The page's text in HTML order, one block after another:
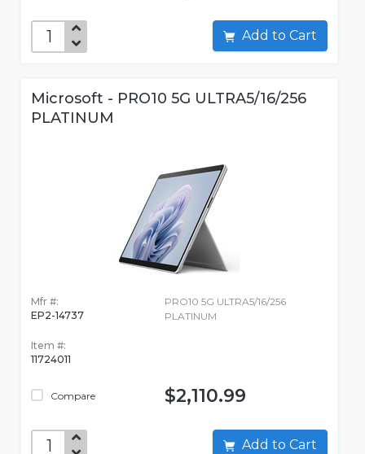
Add to Cart
Microsoft - PRO10 5G ULTRA5/16/256
PLATINUM
Mfr #:
EP2-14737
Item #:
11724011
Compare
PRO10 5G ULTRA5/16/256
PLATINUM
$2,110.99
Add to Cart